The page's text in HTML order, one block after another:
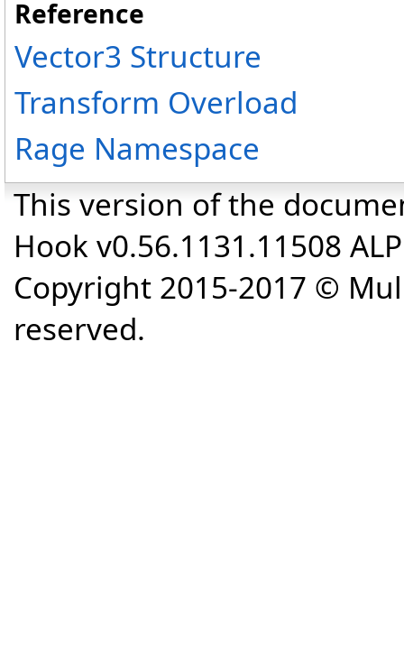
Reference
Vector3 Structure
Transform Overload
Rage Namespace
This version of the
Hook v0.56.1131.11508
Copyright 2015-2017 ©
reserved.